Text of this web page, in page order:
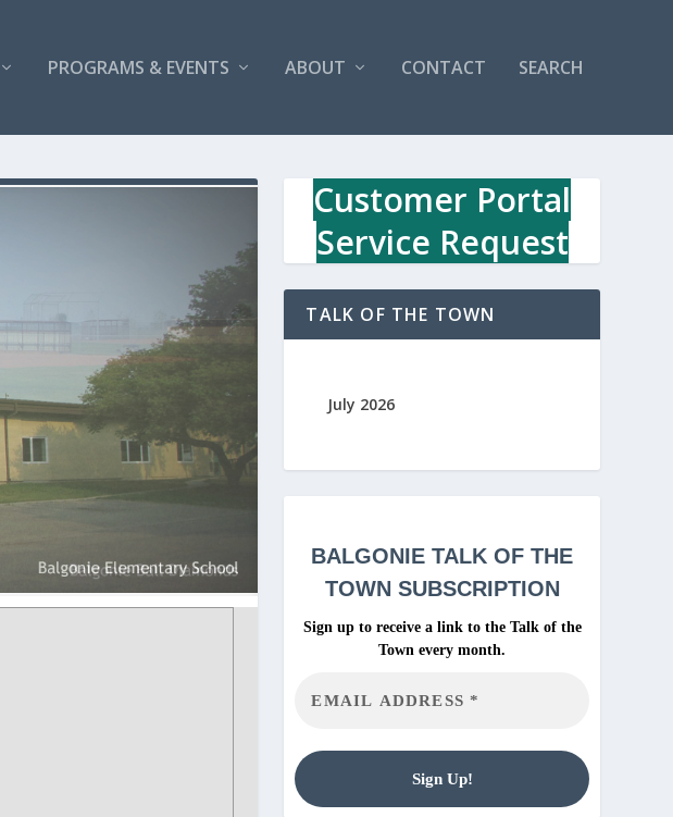
PROGRAMS & EVENTS ABOUT CONTACT SEARCH
Customer Portal
Service Request
TALK OF THE TOWN
July 2026
BALGONIETALK OF THE
TOWN SUBSCRIPTION
Sign up to receive a link to the Talk of the
Town every month.